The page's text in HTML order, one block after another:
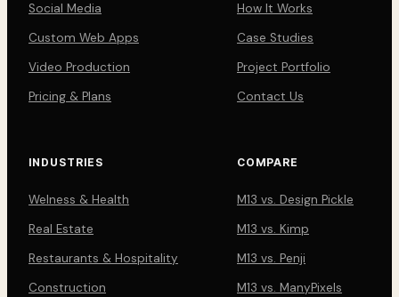
Social Media
Custom Web Apps
Video Production
Pricing & Plans
How It Works
Case Studies
Project Portfolio
Contact Us
INDUSTRIES
Welness & Health
Real Estate
Restaurants & Hospitality
Construction
COMPARE
M13 vs. Design Pickle
M13 vs. Kimp
M13 vs. Penji
M13 vs. ManyPixels